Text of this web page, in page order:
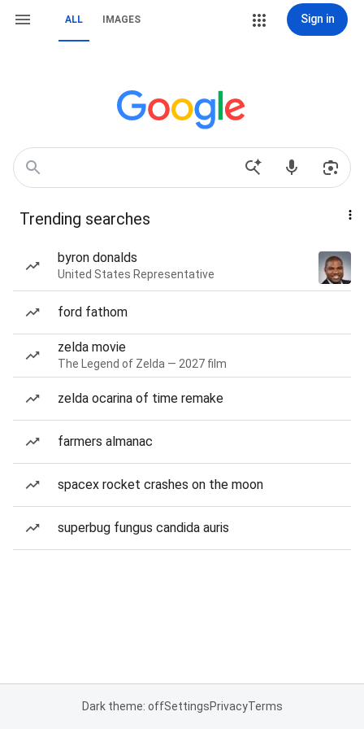
ALL IMAGES Sign in
Trending searches
byron donalds
United States Representative
ford fathom
zelda movie
The Legend of Zelda — 2027 film
zelda ocarina of time remake
farmers almanac
spacex rocket crashes on the moon
superbug fungus candida auris
Dark theme: offSettingsPrivacyTerms